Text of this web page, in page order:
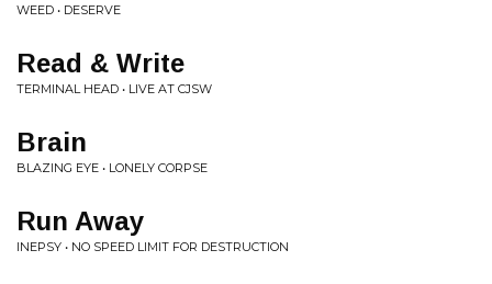
WEED • DESERVE
Read & Write
TERMINAL HEAD • LIVE AT CJSW
Brain
BLAZING EYE • LONELY CORPSE
Run Away
INEPSY • NO SPEED LIMIT FOR DESTRUCTION